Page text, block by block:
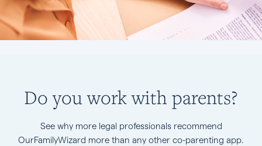
Do you work with parents?
See why more legal professionals recommend
OurFamilyWizard more than any other co-parenting app.